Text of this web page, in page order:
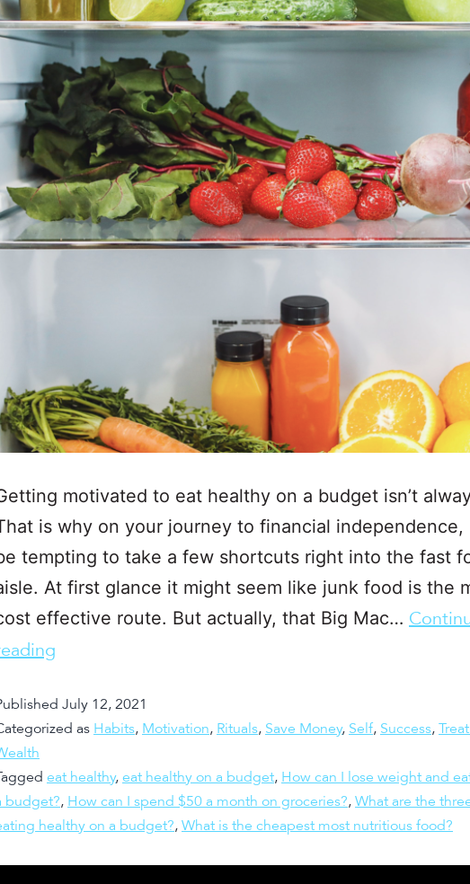
motivated to eat healthy on a budget isn’t
is why on your journey to financial independence,
tempting to take a few shortcuts right into the fast
At first glance it might seem like junk food is the
effective route. But actually, that Big Mac…
July 12, 2021
as Habits, Motivation, Rituals, Save Money, Self, Success,
eat healthy, eat healthy on a budget, How can I lose weight and
budget?, How can I spend $50 a month on groceries?, What are the
healthy on a budget?, What is the cheapest most nutritious food?